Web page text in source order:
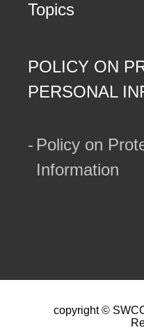
Topics
POLICY ON
PERSONAL
Policy on
Information
copyright ©